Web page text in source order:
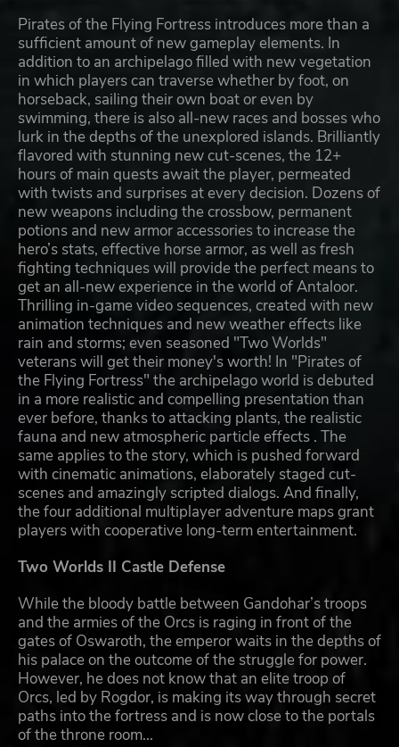
Pirates of the Flying Fortress introduces more than a
sufficient amount of new gameplay elements. In
addition to an archipelago filled with new vegetation
in which players can traverse whether by foot, on
horseback, sailing their own boat or even by
swimming, there is also all-new races and bosses who
lurk in the depths of the unexplored islands. Brilliantly
flavored with stunning new cut-scenes, the 12+
hours of main quests await the player, permeated
with twists and surprises at every decision. Dozens of
new weapons including the crossbow, permanent
potions and new armor accessories to increase the
hero’s stats, effective horse armor, as well as fresh
fighting techniques will provide the perfect means to
get an all-new experience in the world of Antaloor.
Thrilling in-game video sequences, created with new
animation techniques and new weather effects like
rain and storms; even seasoned "Two Worlds"
veterans will get their money's worth! In "Pirates of
the Flying Fortress" the archipelago world is debuted
in a more realistic and compelling presentation than
ever before, thanks to attacking plants, the realistic
fauna and new atmospheric particle effects . The
same applies to the story, which is pushed forward
with cinematic animations, elaborately staged cut-
scenes and amazingly scripted dialogs. And finally,
the four additional multiplayer adventure maps grant
players with cooperative long-term entertainment.
Two Worlds II Castle Defense
While the bloody battle between Gandohar’s troops
and the armies of the Orcs is raging in front of the
gates of Oswaroth, the emperor waits in the depths of
his palace on the outcome of the struggle for power.
However, he does not know that an elite troop of
Orcs, led by Rogdor, is making its way through secret
paths into the fortress and is now close to the portals
of the throne room...